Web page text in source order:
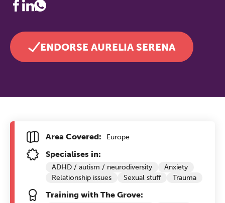
ENDORSE AURELIA SERENA
Area Covered: Europe
Specialises in:
ADHD / autism / neurodiversity
Anxiety
Relationship issues
Sexual stuff Trauma
Training with The Grove: